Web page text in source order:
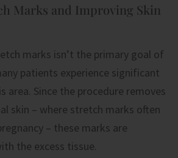
Marks and Improving Skin
marks isn’t the primary goal of
patients experience significant
area. Since the procedure removes
skin – where stretch marks often
– these marks are
the excess tissue.